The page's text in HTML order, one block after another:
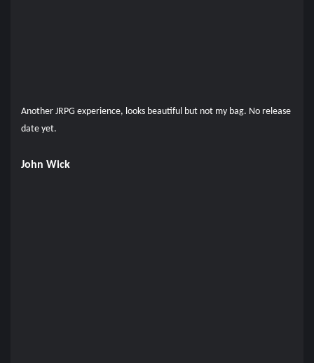
Another JRPG experience, looks beautiful but not my bag. No release
date yet.
John Wick